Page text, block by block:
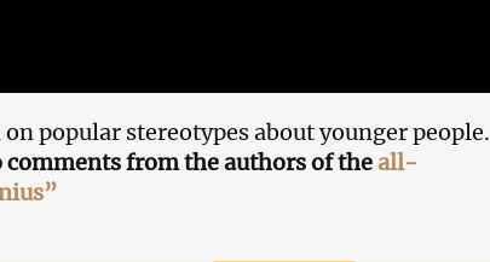
popular stereotypes about younger people.
from the authors of the all-